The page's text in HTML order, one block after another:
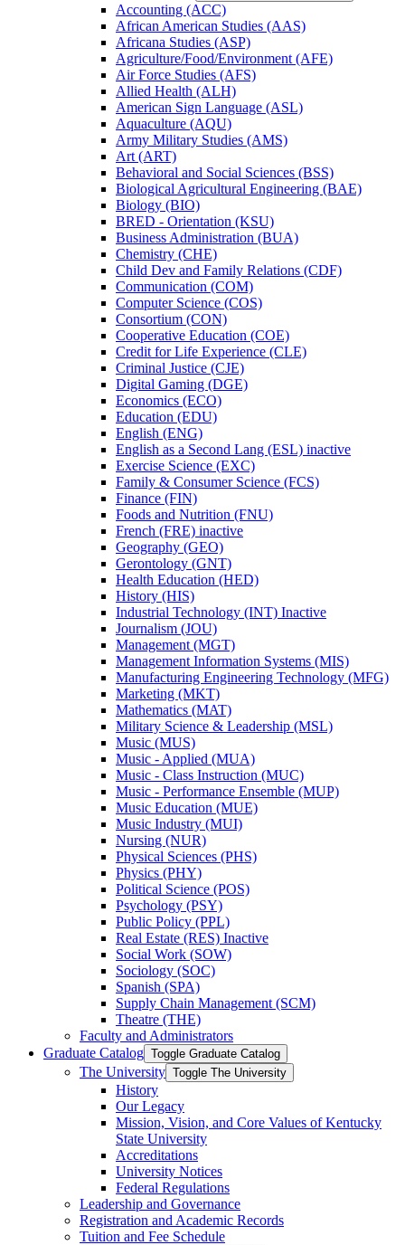
Accounting (ACC)
African American Studies (AAS)
Africana Studies (ASP)
Agriculture/​Food/​Environment (AFE)
Air Force Studies (AFS)
Allied Health (ALH)
American Sign Language (ASL)
Aquaculture (AQU)
Army Military Studies (AMS)
Art (ART)
Behavioral and Social Sciences (BSS)
Biological Agricultural Engineering (BAE)
Biology (BIO)
BRED -​ Orientation (KSU)
Business Administration (BUA)
Chemistry (CHE)
Child Dev and Family Relations (CDF)
Communication (COM)
Computer Science (COS)
Consortium (CON)
Cooperative Education (COE)
Credit for Life Experience (CLE)
Criminal Justice (CJE)
Digital Gaming (DGE)
Economics (ECO)
Education (EDU)
English (ENG)
English as a Second Lang (ESL) inactive
Exercise Science (EXC)
Family &​ Consumer Science (FCS)
Finance (FIN)
Foods and Nutrition (FNU)
French (FRE) inactive
Geography (GEO)
Gerontology (GNT)
Health Education (HED)
History (HIS)
Industrial Technology (INT) Inactive
Journalism (JOU)
Management (MGT)
Management Information Systems (MIS)
Manufacturing Engineering Technology (MFG)
Marketing (MKT)
Mathematics (MAT)
Military Science &​ Leadership (MSL)
Music (MUS)
Music -​ Applied (MUA)
Music -​ Class Instruction (MUC)
Music -​ Performance Ensemble (MUP)
Music Education (MUE)
Music Industry (MUI)
Nursing (NUR)
Physical Sciences (PHS)
Physics (PHY)
Political Science (POS)
Psychology (PSY)
Public Policy (PPL)
Real Estate (RES) Inactive
Social Work (SOW)
Sociology (SOC)
Spanish (SPA)
Supply Chain Management (SCM)
Theatre (THE)
Faculty and Administrators
Graduate Catalog Toggle Graduate Catalog
The University Toggle The University
History
Our Legacy
Mission, Vision, and Core Values of Kentucky
State University
Accreditations
University Notices
Federal Regulations
Leadership and Governance
Registration and Academic Records
Tuition and Fee Schedule